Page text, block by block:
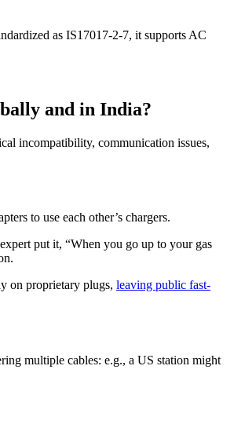
as IS17017-2-7, it supports AC
and in India?
incompatibility, communication issues,
to use each other’s chargers.
put it, “When you go up to your gas
on proprietary plugs, leaving public fast-
multiple cables: e.g., a US station might